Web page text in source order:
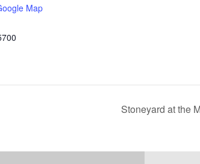
Map
Stoneyard at the